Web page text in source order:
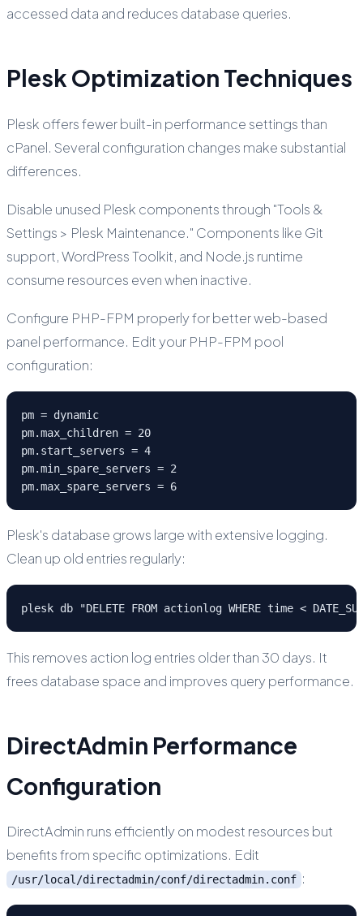
accessed data and reduces database queries.
Plesk Optimization Techniques
Plesk offers fewer built-in performance settings than
cPanel. Several configuration changes make substantial
differences.
Disable unused Plesk components through "Tools &
Settings > Plesk Maintenance." Components like Git
support, WordPress Toolkit, and Node.js runtime
consume resources even when inactive.
Configure PHP-FPM properly for better web-based
panel performance. Edit your PHP-FPM pool
configuration:
pm = dynamic
pm.max_children = 20
pm.start_servers = 4
pm.min_spare_servers = 2
pm.max_spare_servers = 6
Plesk's database grows large with extensive logging.
Clean up old entries regularly:
plesk db "DELETE FROM actionlog WHERE time <
This removes action log entries older than 30 days. It
frees database space and improves query performance.
DirectAdmin Performance
Configuration
DirectAdmin runs efficiently on modest resources but
benefits from specific optimizations. Edit
/usr/local/directadmin/conf/directadmin.conf :